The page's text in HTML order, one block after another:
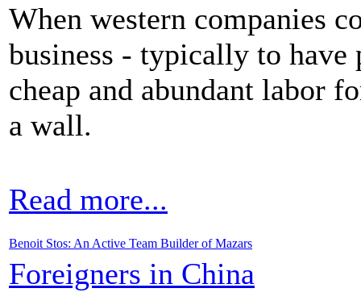
When western companies
business - typically to have
cheap and abundant labor
a wall.
Read more...
Benoit Stos: An Active Team Builder of Mazars
Foreigners in China